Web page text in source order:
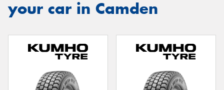
your car in Camden